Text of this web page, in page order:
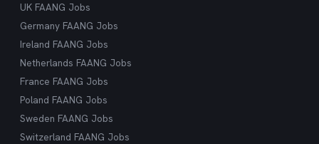
UK FAANG Jobs
Germany FAANG Jobs
Ireland FAANG Jobs
Netherlands FAANG Jobs
France FAANG Jobs
Poland FAANG Jobs
Sweden FAANG Jobs
Switzerland FAANG Jobs